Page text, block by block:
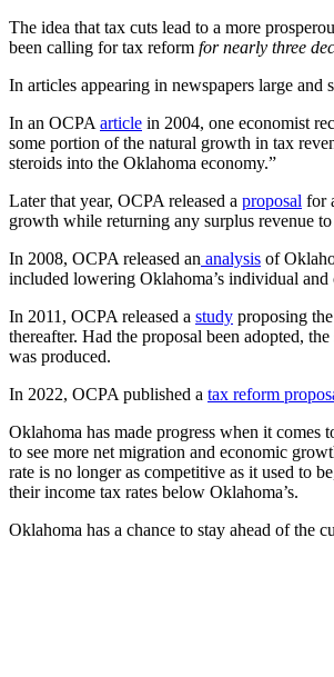
The idea that tax cuts lead to a more
been calling for tax reform for nearly three
In articles appearing in newspapers large and
In an OCPA article in 2004, one economist
some portion of the natural growth in tax
steroids into the Oklahoma economy.”
Later that year, OCPA released a proposal for
growth while returning any surplus revenue
In 2008, OCPA released an analysis of
included lowering Oklahoma’s individual
In 2011, OCPA released a study proposing
thereafter. Had the proposal been adopted,
was produced.
In 2022, OCPA published a tax reform
Oklahoma has made progress when it comes
to see more net migration and economic
rate is no longer as competitive as it used to
their income tax rates below Oklahoma’s.
Oklahoma has a chance to stay ahead of the